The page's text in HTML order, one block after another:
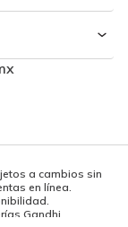
a cambios sin
en línea.
Gandhi